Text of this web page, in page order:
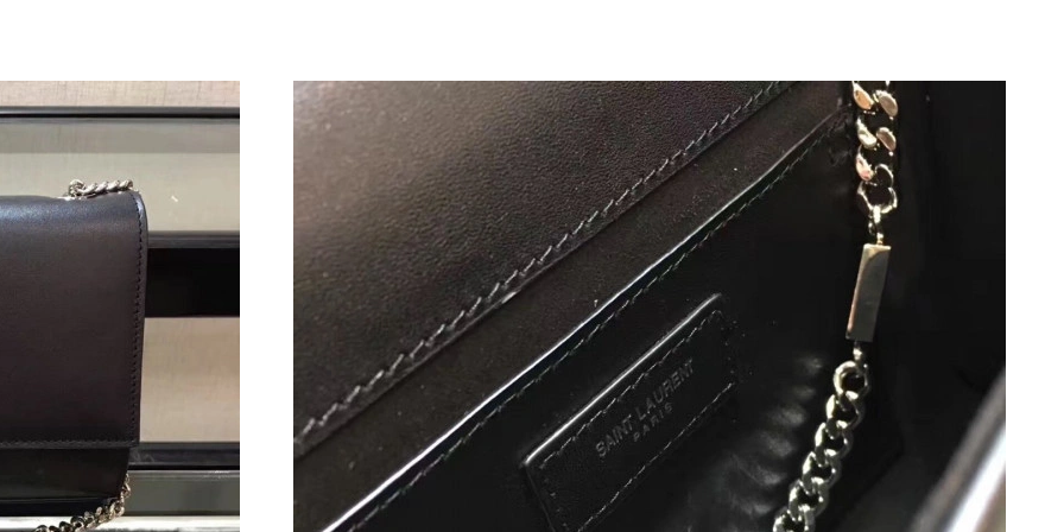
Just Sold: Becky from Kansas City on May 16, 2026 at 12:19 PM.
Just Sold: Charlie from San Francisco on Jun 12, 2026 at 9:49 AM.
Just Sold: Becky from Cleveland on Jul 05, 2026 at 11:34 PM.
Just Sold: Kara from Orlando on Jul 17, 2026 at 10:27 AM.
Just Sold: Vince from Phoenix on Jul 18, 2026 at 5:58 PM.
Just Sold: Charlie from Nashville on Aug 02, 2026 at 4:06 PM.
Just Sold: Ian from Denver on May 28, 2026 at 10:18 AM.
Just Sold: Oscar from Charlotte on Jul 04, 2026 at 12:37 PM.
Just Sold: Kyle from Boston on Jun 05, 2026 at 9:01 AM.
Just Sold: Liam from San Francisco on Jul 28, 2026 at 12:30 PM.